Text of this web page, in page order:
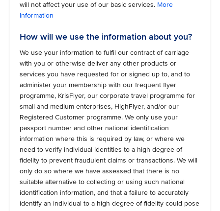
will not affect your use of our basic services. More
Information
How will we use the information about you?
We use your information to fulfil our contract of carriage
with you or otherwise deliver any other products or
services you have requested for or signed up to, and to
administer your membership with our frequent flyer
programme, KrisFlyer, our corporate travel programme for
small and medium enterprises, HighFlyer, and/or our
Registered Customer programme. We only use your
passport number and other national identification
information where this is required by law, or where we
need to verify individual identities to a high degree of
fidelity to prevent fraudulent claims or transactions. We will
only do so where we have assessed that there is no
suitable alternative to collecting or using such national
identification information, and that a failure to accurately
identify an individual to a high degree of fidelity could pose